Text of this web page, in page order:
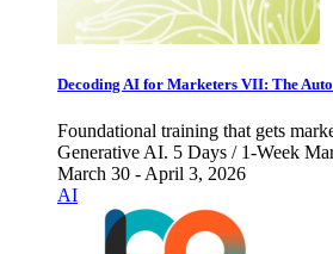
Decoding AI for Marketers VII: The
Foundational training that gets
Generative AI. 5 Days / 1-Week
March 30 - April 3, 2026
AI